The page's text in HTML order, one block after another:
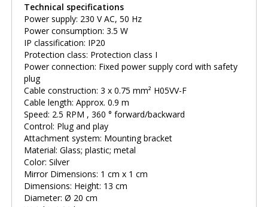
Technical specifications
Power supply: 230 V AC, 50 Hz
Power consumption: 3.5 W
IP classification: IP20
Protection class: Protection class I
Power connection: Fixed power supply cord with safety
plug
Cable construction: 3 x 0.75 mm² H05VV-F
Cable length: Approx. 0.9 m
Speed: 2.5 RPM , 360 ° forward/backward
Control: Plug and play
Attachment system: Mounting bracket
Material: Glass; plastic; metal
Color: Silver
Mirror Dimensions: 1 cm x 1 cm
Dimensions: Height: 13 cm
Diameter: Ø 20 cm